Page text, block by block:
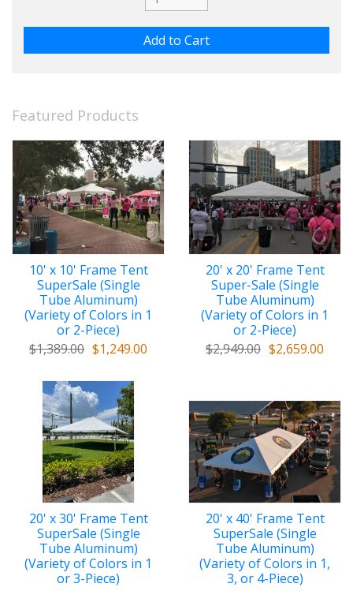
Featured Products
10' x 10' Frame Tent
SuperSale (Single
Tube Aluminum)
(Variety of Colors in 1
or 2-Piece)
$1,389.00 $1,249.00
20' x 20' Frame Tent
Super-Sale (Single
Tube Aluminum)
(Variety of Colors in 1
or 2-Piece)
$2,949.00 $2,659.00
20' x 30' Frame Tent
SuperSale (Single
Tube Aluminum)
(Variety of Colors in 1
or 3-Piece)
20' x 40' Frame Tent
SuperSale (Single
Tube Aluminum)
(Variety of Colors in 1,
3, or 4-Piece)